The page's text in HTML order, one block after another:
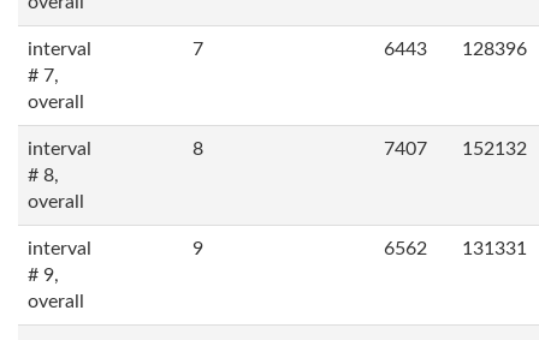
interval
# 7,
overall
7 6443 128396
interval
# 8,
overall
8 7407 152132
interval
# 9,
overall
9 6562 131331